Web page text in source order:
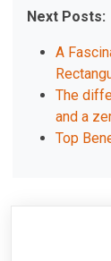
Next Posts:
A
The
and a
Top